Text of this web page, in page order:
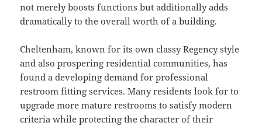
not merely boosts functions but additionally adds
dramatically to the overall worth of a building.
Cheltenham, known for its own classy Regency style
and also prospering residential communities, has
found a developing demand for professional
restroom fitting services. Many residents look for to
upgrade more mature restrooms to satisfy modern
criteria while protecting the character of their